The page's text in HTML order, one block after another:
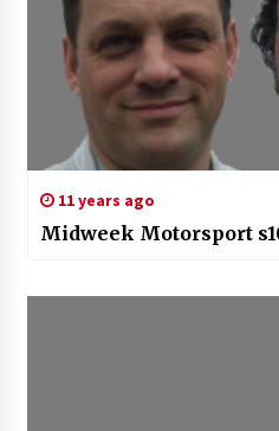
11 years ago
Midweek Motorsport